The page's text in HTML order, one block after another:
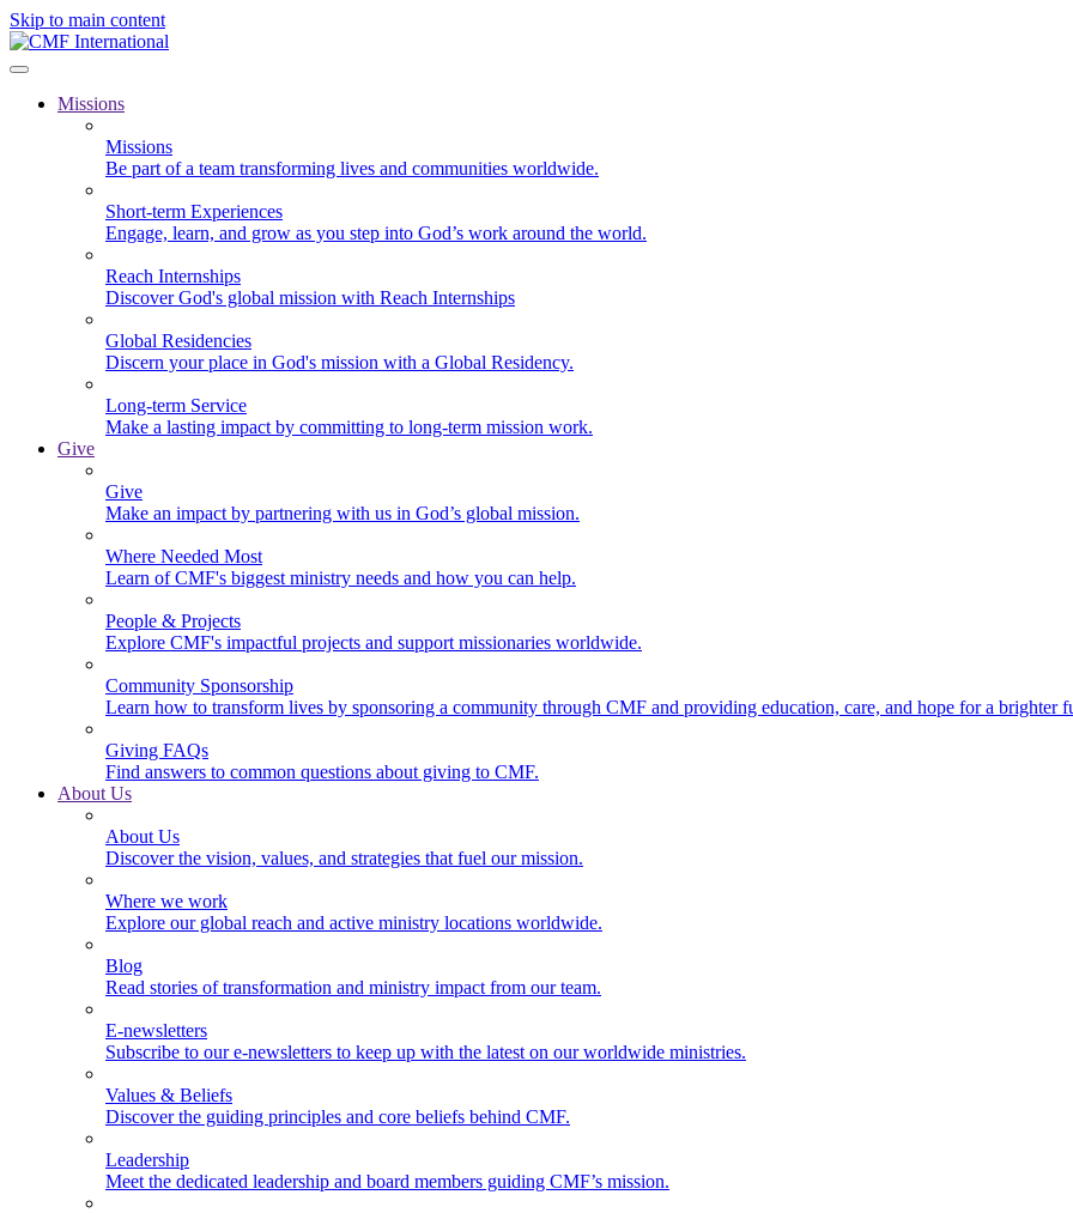
Skip to main content
Missions
Missions
Be part of a team transforming lives and communities worldwide.
Short-term Experiences
Engage, learn, and grow as you step into God’s work around the world.
Reach Internships
Discover God's global mission with Reach Internships
Global Residencies
Discern your place in God's mission with a Global Residency.
Long-term Service
Make a lasting impact by committing to long-term mission work.
Give
Give
Make an impact by partnering with us in God’s global mission.
Where Needed Most
Learn of CMF's biggest ministry needs and how you can help.
People & Projects
Explore CMF's impactful projects and support missionaries worldwide.
Community Sponsorship
Learn how to transform lives by sponsoring a community through CMF and providing education, care, and hope for a brighter
Giving FAQs
Find answers to common questions about giving to CMF.
About Us
About Us
Discover the vision, values, and strategies that fuel our mission.
Where we work
Explore our global reach and active ministry locations worldwide.
Blog
Read stories of transformation and ministry impact from our team.
E-newsletters
Subscribe to our e-newsletters to keep up with the latest on our worldwide ministries.
Values & Beliefs
Discover the guiding principles and core beliefs behind CMF.
Leadership
Meet the dedicated leadership and board members guiding CMF’s mission.